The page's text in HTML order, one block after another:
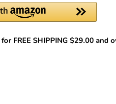
FREE SHIPPING $29.00 and